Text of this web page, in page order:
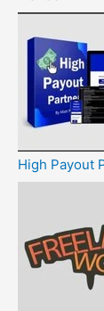
High Payout